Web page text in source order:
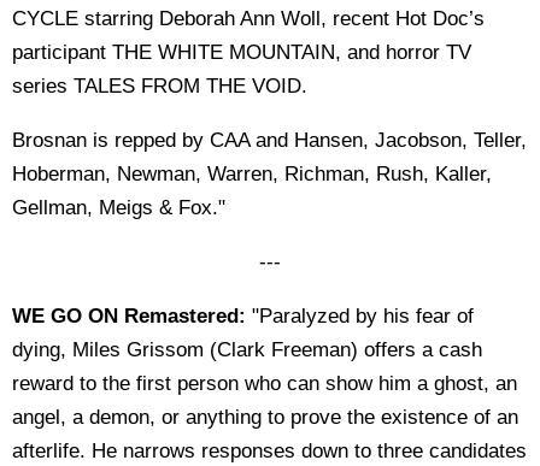
CYCLE starring Deborah Ann Woll, recent Hot Doc’s
participant THE WHITE MOUNTAIN, and horror TV
series TALES FROM THE VOID.
Brosnan is repped by CAA and Hansen, Jacobson, Teller,
Hoberman, Newman, Warren, Richman, Rush, Kaller,
Gellman, Meigs & Fox."
---
WE GO ON Remastered: "Paralyzed by his fear of
dying, Miles Grissom (Clark Freeman) offers a cash
reward to the first person who can show him a ghost, an
angel, a demon, or anything to prove the existence of an
afterlife. He narrows responses down to three candidates